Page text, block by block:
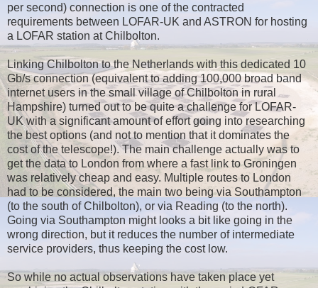
per second) connection is one of the contracted
requirements between LOFAR-UK and ASTRON for hosting
a LOFAR station at Chilbolton.
Linking Chilbolton to the Netherlands with this dedicated 10
Gb/s connection (equivalent to adding 100,000 broad band
internet users in the small village of Chilbolton in rural
Hampshire) turned out to be quite a challenge for LOFAR-
UK with a significant amount of effort going into researching
the best options (and not to mention that it dominates the
cost of the telescope!). The main challenge actually was to
get the data to London from where a fast link to Groningen
was relatively cheap and easy. Multiple routes to London
had to be considered, the main two being via Southampton
(to the south of Chilbolton), or via Reading (to the north).
Going via Southampton might looks a bit like going in the
wrong direction, but it reduces the number of intermediate
service providers, thus keeping the cost low.
So while no actual observations have taken place yet